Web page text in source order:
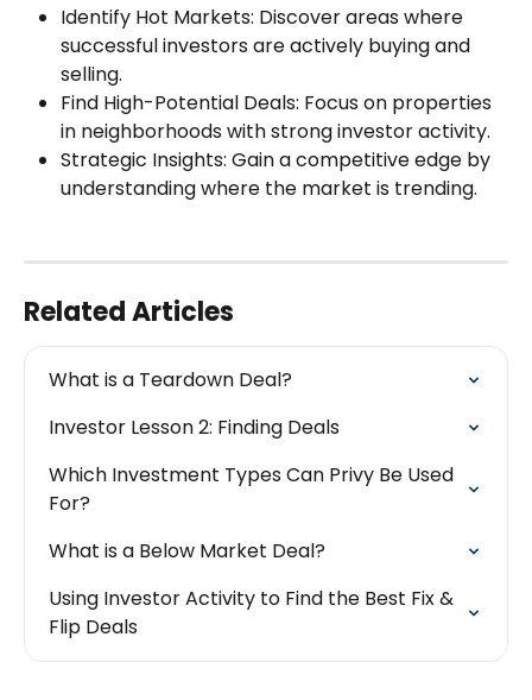
Identify Hot Markets: Discover areas where
successful investors are actively buying and
selling.
Find High-Potential Deals: Focus on properties
in neighborhoods with strong investor activity.
Strategic Insights: Gain a competitive edge by
understanding where the market is trending.
Related Articles
What is a Teardown Deal?
Investor Lesson 2: Finding Deals
Which Investment Types Can Privy Be Used
For?
What is a Below Market Deal?
Using Investor Activity to Find the Best Fix &
Flip Deals